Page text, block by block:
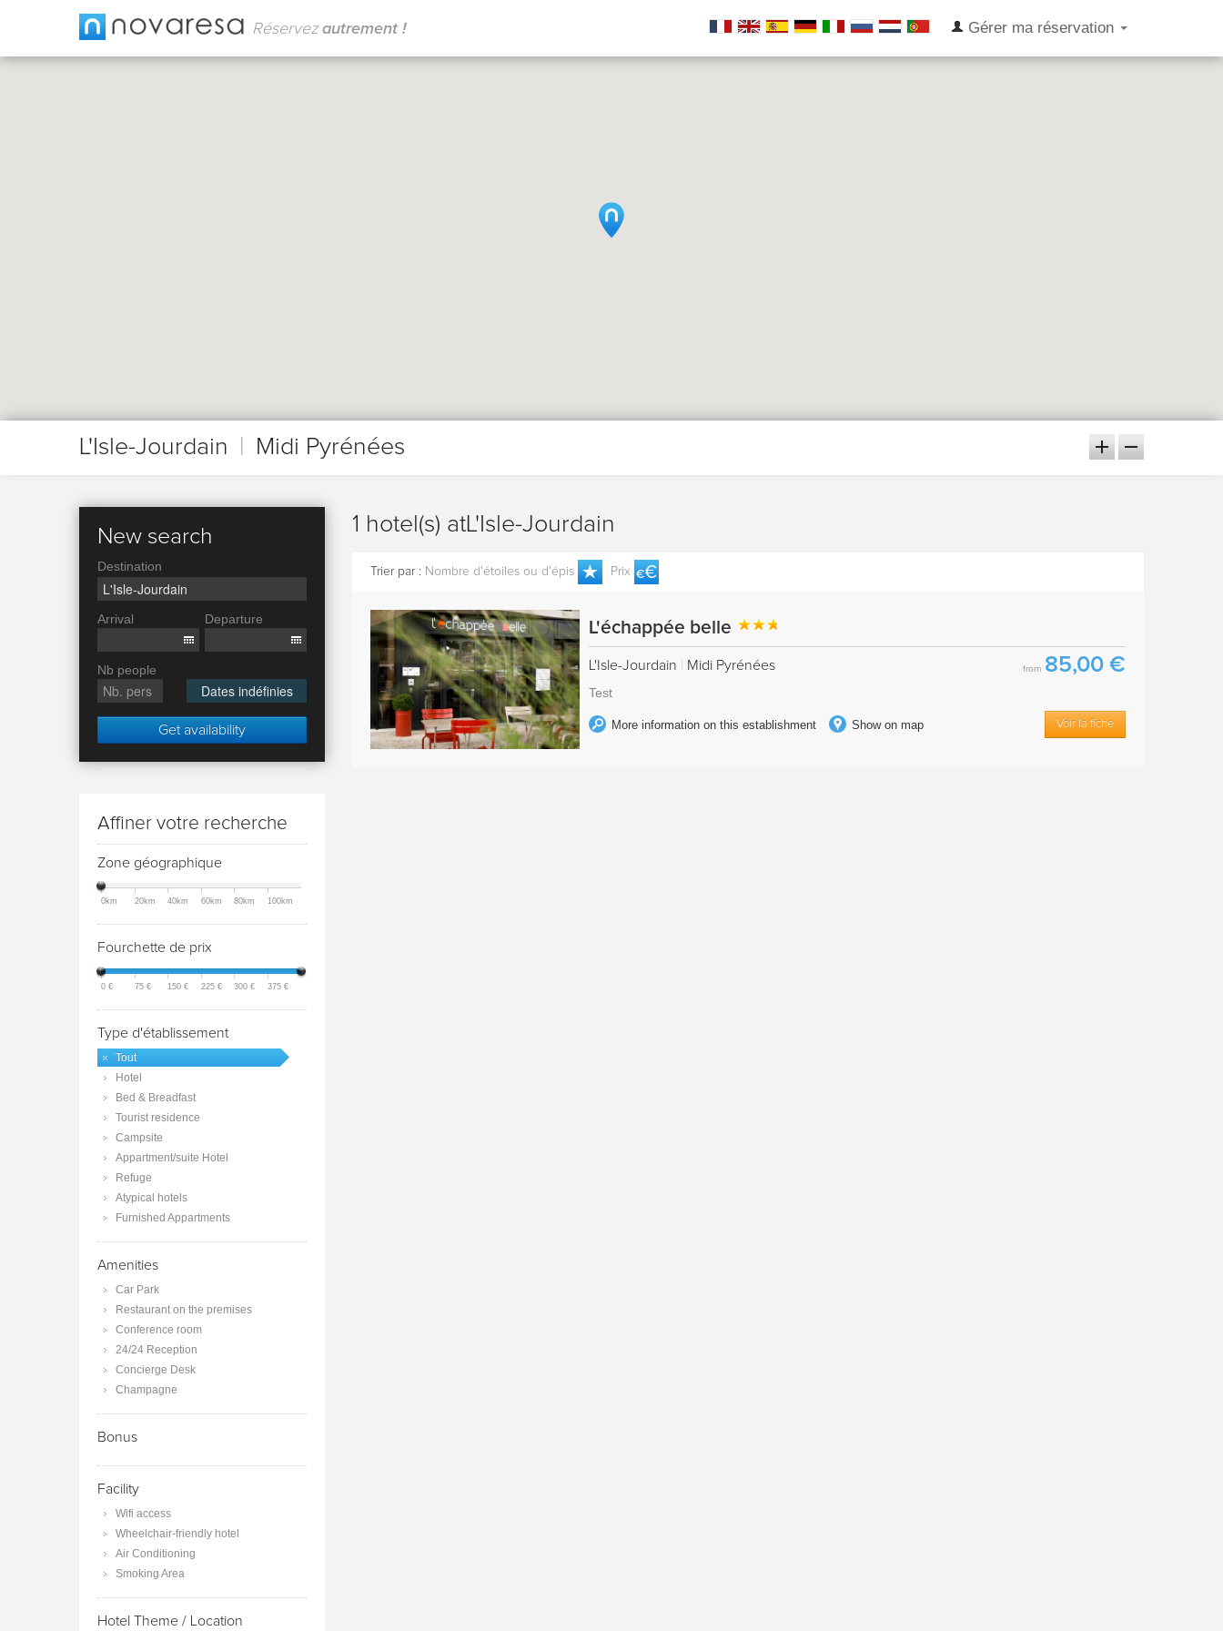
Réservezautrement ! Gérer ma réservation
L'Isle-Jourdain Midi Pyrénées
New search
Destination
Arrival Departure
Nb people
Dates indéfinies
Get availability
Affiner votre recherche
Zone géographique
0km 20km 40km 60km 80km 100km
Fourchette de prix
0 € 75 € 150 € 225 € 300 € 375 €
Type d'établissement
Tout
Hotel
Bed & Breadfast
Tourist residence
Campsite
Appartment/suite Hotel
Refuge
Atypical hotels
Furnished Appartments
Amenities
Car Park
Restaurant on the premises
Conference room
24/24 Reception
Concierge Desk
Champagne
Bonus
Facility
Wifi access
Wheelchair-friendly hotel
Air Conditioning
Smoking Area
Hotel Theme / Location
1 hotel(s) atL'Isle-Jourdain
Trier par : Nombre d'étoiles ou d'épis Prix
L'échappée belle
L'Isle-Jourdain Midi Pyrénées from 85,00 €
Test
More information on this establishment Show on map Voir la fiche